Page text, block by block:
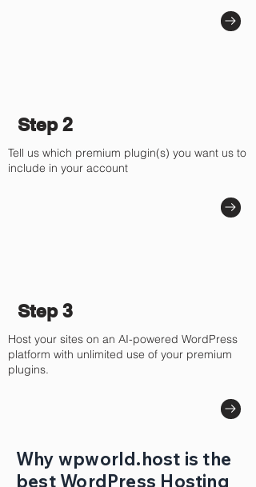
Step 2
Tell us which premium plugin(s) you want us to
include in your account
Step 3
Host your sites on an AI-powered WordPress
platform with unlimited use of your premium
plugins.
Why wpworld.host is the
best WordPress Hosting